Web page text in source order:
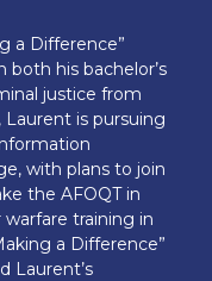
a Difference”
his bachelor’s
justice from
Laurent is pursuing
with plans to join
the AFOQT in
training in
a Difference”
Laurent’s